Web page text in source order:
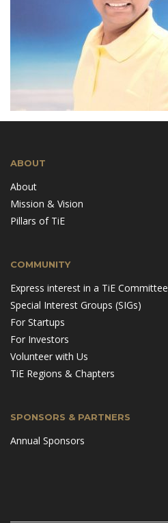
ABOUT
About
Mission & Vision
Pillars of TiE
COMMUNITY
Express interest in a TiE Committee
Special Interest Groups (SIGs)
For Startups
For Investors
Volunteer with Us
TiE Regions & Chapters
SPONSORS & PARTNERS
Annual Sponsors